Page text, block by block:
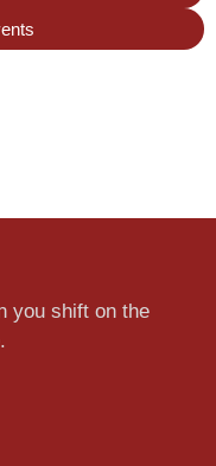
you shift on the